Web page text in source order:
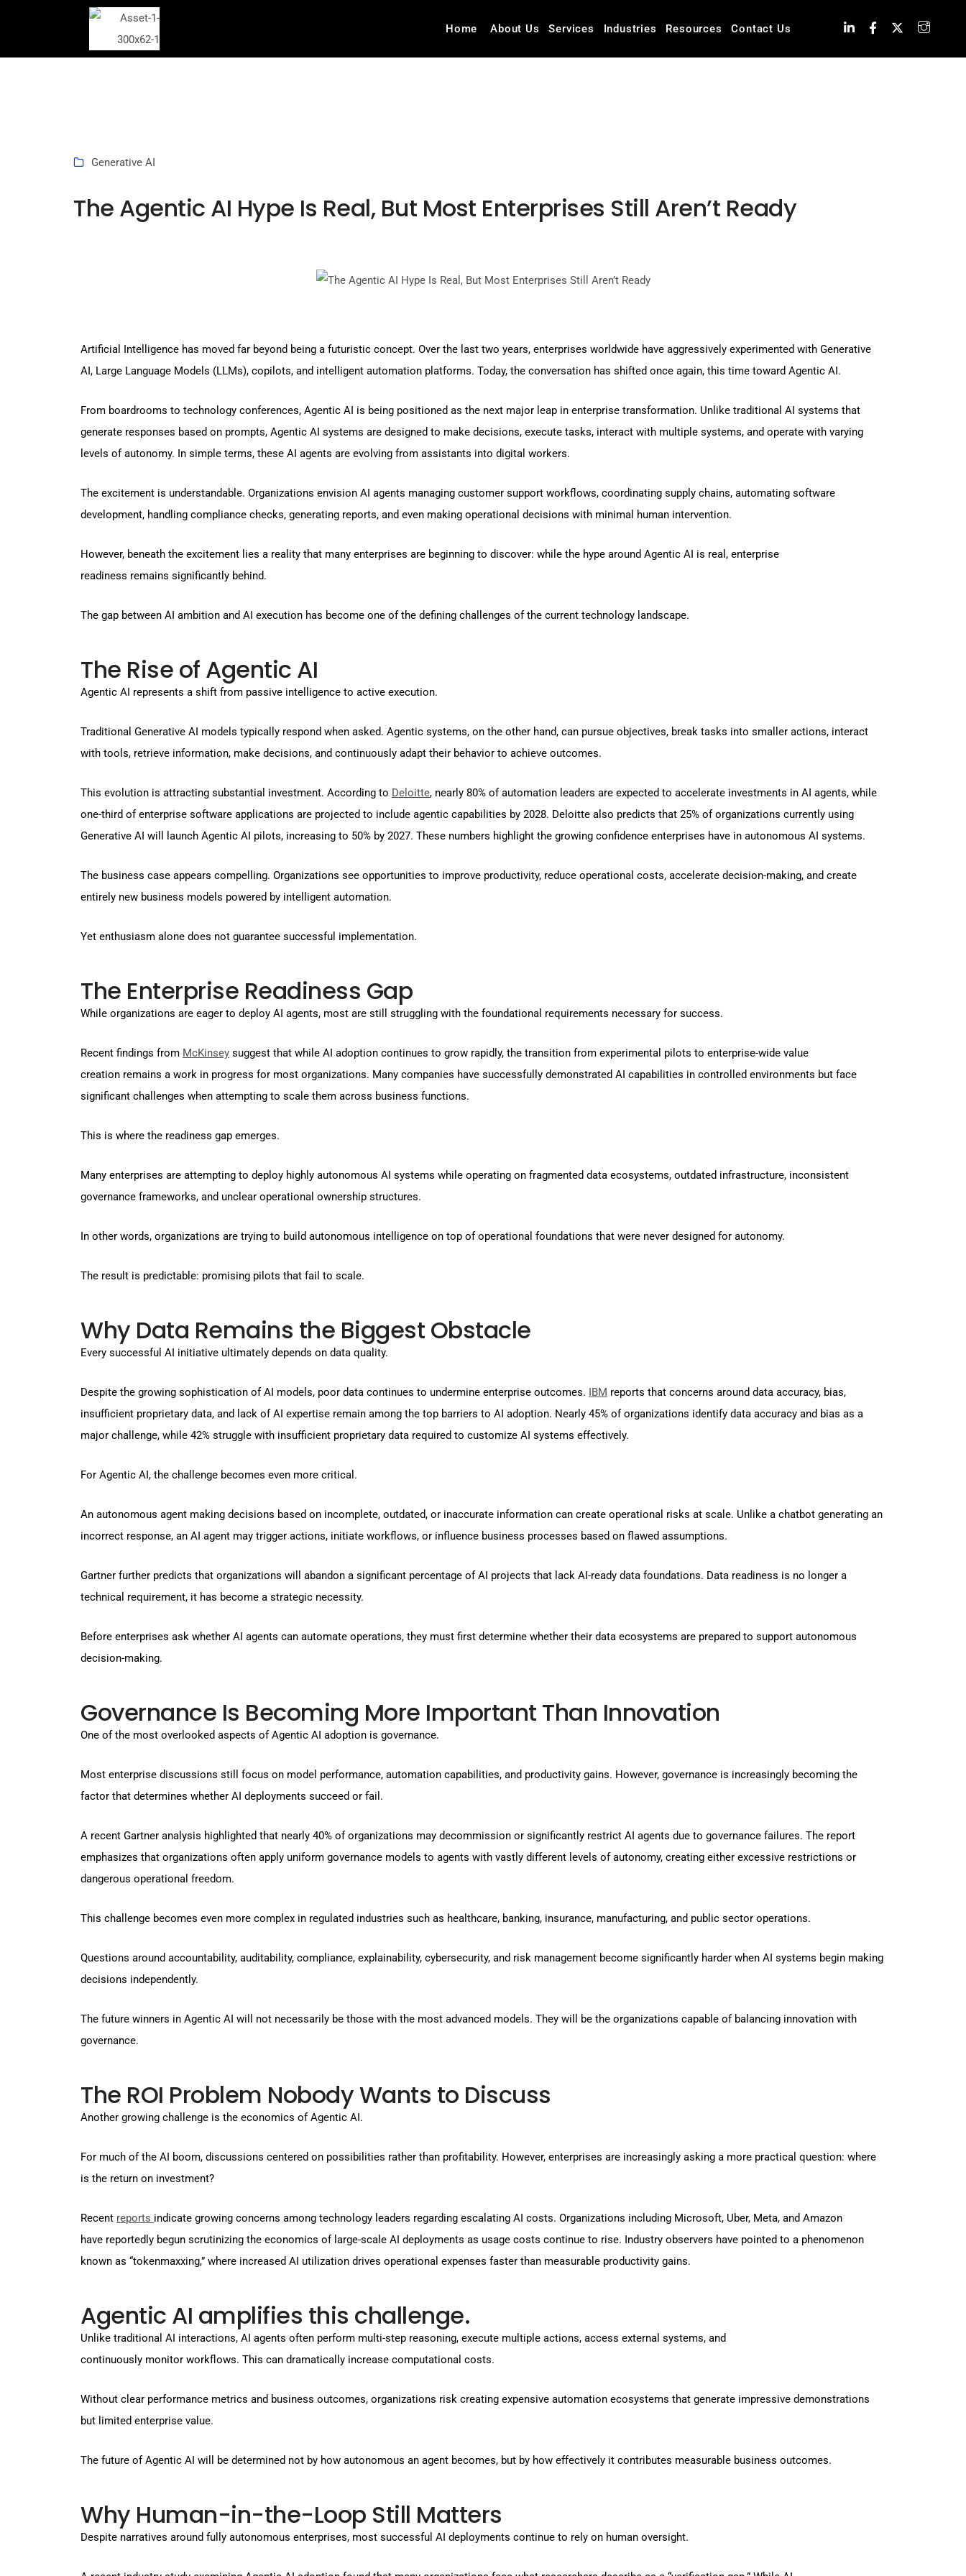
Home About Us Services Industries Resources Contact Us
Generative AI
The Agentic AI Hype Is Real, But Most Enterprises Still Aren’t Ready
Artificial Intelligence has moved far beyond being a futuristic concept. Over the last two years, enterprises worldwide have aggressively experimented with Generative
AI, Large Language Models (LLMs), copilots, and intelligent automation platforms. Today, the conversation has shifted once again, this time toward Agentic AI.
From boardrooms to technology conferences, Agentic AI is being positioned as the next major leap in enterprise transformation. Unlike traditional AI systems that
generate responses based on prompts, Agentic AI systems are designed to make decisions, execute tasks, interact with multiple systems, and operate with varying
levels of autonomy. In simple terms, these AI agents are evolving from assistants into digital workers.
The excitement is understandable. Organizations envision AI agents managing customer support workflows, coordinating supply chains, automating software
development, handling compliance checks, generating reports, and even making operational decisions with minimal human intervention.
However, beneath the excitement lies a reality that many enterprises are beginning to discover: while the hype around Agentic AI is real, enterprise
readiness remains significantly behind.
The gap between AI ambition and AI execution has become one of the defining challenges of the current technology landscape.
The Rise of Agentic AI
Agentic AI represents a shift from passive intelligence to active execution.
Traditional Generative AI models typically respond when asked. Agentic systems, on the other hand, can pursue objectives, break tasks into smaller actions, interact
with tools, retrieve information, make decisions, and continuously adapt their behavior to achieve outcomes.
This evolution is attracting substantial investment. According to Deloitte, nearly 80% of automation leaders are expected to accelerate investments in AI agents, while
one-third of enterprise software applications are projected to include agentic capabilities by 2028. Deloitte also predicts that 25% of organizations currently using
Generative AI will launch Agentic AI pilots, increasing to 50% by 2027. These numbers highlight the growing confidence enterprises have in autonomous AI systems.
The business case appears compelling. Organizations see opportunities to improve productivity, reduce operational costs, accelerate decision-making, and create
entirely new business models powered by intelligent automation.
Yet enthusiasm alone does not guarantee successful implementation.
The Enterprise Readiness Gap
While organizations are eager to deploy AI agents, most are still struggling with the foundational requirements necessary for success.
Recent findings from McKinsey suggest that while AI adoption continues to grow rapidly, the transition from experimental pilots to enterprise-wide value
creation remains a work in progress for most organizations. Many companies have successfully demonstrated AI capabilities in controlled environments but face
significant challenges when attempting to scale them across business functions.
This is where the readiness gap emerges.
Many enterprises are attempting to deploy highly autonomous AI systems while operating on fragmented data ecosystems, outdated infrastructure, inconsistent
governance frameworks, and unclear operational ownership structures.
In other words, organizations are trying to build autonomous intelligence on top of operational foundations that were never designed for autonomy.
The result is predictable: promising pilots that fail to scale.
Why Data Remains the Biggest Obstacle
Every successful AI initiative ultimately depends on data quality.
Despite the growing sophistication of AI models, poor data continues to undermine enterprise outcomes. IBM reports that concerns around data accuracy, bias,
insufficient proprietary data, and lack of AI expertise remain among the top barriers to AI adoption. Nearly 45% of organizations identify data accuracy and bias as a
major challenge, while 42% struggle with insufficient proprietary data required to customize AI systems effectively.
For Agentic AI, the challenge becomes even more critical.
An autonomous agent making decisions based on incomplete, outdated, or inaccurate information can create operational risks at scale. Unlike a chatbot generating an
incorrect response, an AI agent may trigger actions, initiate workflows, or influence business processes based on flawed assumptions.
Gartner further predicts that organizations will abandon a significant percentage of AI projects that lack AI-ready data foundations. Data readiness is no longer a
technical requirement, it has become a strategic necessity.
Before enterprises ask whether AI agents can automate operations, they must first determine whether their data ecosystems are prepared to support autonomous
decision-making.
Governance Is Becoming More Important Than Innovation
One of the most overlooked aspects of Agentic AI adoption is governance.
Most enterprise discussions still focus on model performance, automation capabilities, and productivity gains. However, governance is increasingly becoming the
factor that determines whether AI deployments succeed or fail.
A recent Gartner analysis highlighted that nearly 40% of organizations may decommission or significantly restrict AI agents due to governance failures. The report
emphasizes that organizations often apply uniform governance models to agents with vastly different levels of autonomy, creating either excessive restrictions or
dangerous operational freedom.
This challenge becomes even more complex in regulated industries such as healthcare, banking, insurance, manufacturing, and public sector operations.
Questions around accountability, auditability, compliance, explainability, cybersecurity, and risk management become significantly harder when AI systems begin making
decisions independently.
The future winners in Agentic AI will not necessarily be those with the most advanced models. They will be the organizations capable of balancing innovation with
governance.
The ROI Problem Nobody Wants to Discuss
Another growing challenge is the economics of Agentic AI.
For much of the AI boom, discussions centered on possibilities rather than profitability. However, enterprises are increasingly asking a more practical question: where
is the return on investment?
Recent reports indicate growing concerns among technology leaders regarding escalating AI costs. Organizations including Microsoft, Uber, Meta, and Amazon
have reportedly begun scrutinizing the economics of large-scale AI deployments as usage costs continue to rise. Industry observers have pointed to a phenomenon
known as “tokenmaxxing,” where increased AI utilization drives operational expenses faster than measurable productivity gains.
Agentic AI amplifies this challenge.
Unlike traditional AI interactions, AI agents often perform multi-step reasoning, execute multiple actions, access external systems, and
continuously monitor workflows. This can dramatically increase computational costs.
Without clear performance metrics and business outcomes, organizations risk creating expensive automation ecosystems that generate impressive demonstrations
but limited enterprise value.
The future of Agentic AI will be determined not by how autonomous an agent becomes, but by how effectively it contributes measurable business outcomes.
Why Human-in-the-Loop Still Matters
Despite narratives around fully autonomous enterprises, most successful AI deployments continue to rely on human oversight.